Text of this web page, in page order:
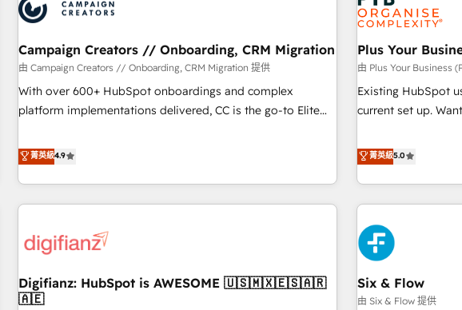
and revenue intelligence to help companies scale faster and
smarter. 🔹 BOOMS: Demand generation for all your buyers
With BOOMS, you invest in 100% of your buyers,
accelerating your growth and positioning yourself as an
undisputed leader. 🔹 BOOST: Optimize your digital
transformation process A methodology designed to
rating of 4.9/5 and a proven track record of business
transformation, our growth-first approach has helped
experience
manufacturers
empowering our
to grips with
seamless
ecosystem.
we are part of the
both hold
Campaign Creators // Onboarding, CRM Migration
由 Campaign Creators // Onboarding, CRM Migration 提供
With over 600+ HubSpot onboardings and complex
platform implementations delivered, CC is the go-to Elite
replatform, and scale smarter. We specialize in high-impact
CRM and CMS migrations and onboarding from platforms
like Salesforce, NetSuite, Zoho, Pardot, Marketo, Microsoft
Dynamics, Wix, WordPress and legacy CRMs, turning
architectures that accelerate revenue operations and
implementation. - Pre-built and custom integrations across
your full tech stack. - Custom object setup, CMS builds, and
菁英級4.9
Plus Your
由 Plus Your Business
Existing HubSpot
current set up. Want HubSpot Onboarding? We'll customise
to our Profile! We
reports &
Salesforce,
Custom API
Netsuite A little about us... • Boutique 'Elite' Team (12 super
skilled members) •
Hub, Service Hub,
27001:2022, ISO
certified • Exclusive AI 'GuardHub' governance framework,
菁英級5.0
Digifianz: HubSpot is AWESOME 🇺🇸🇲🇽🇪🇸🇦🇷
🇦🇪
Six & Flow
由 Six & Flow 提供